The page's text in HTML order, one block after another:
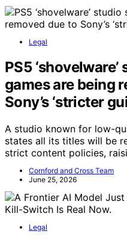
Legal
PS5
games are being
Sony’s ‘stricter
A studio known for low-
states all its titles will be
strict content policies,
Cornford and Cross Team
June 25, 2026
Legal